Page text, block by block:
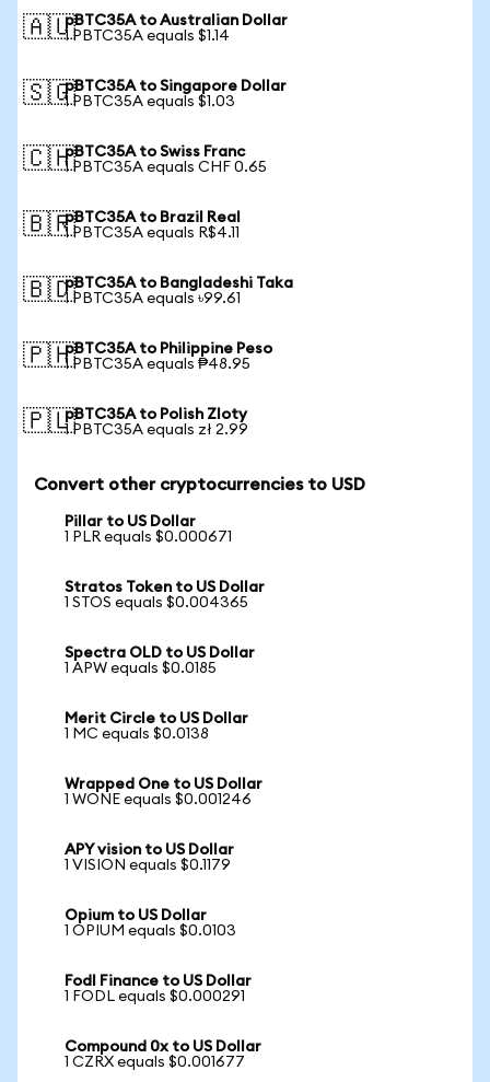
🇦🇺pBTC35A to Australian Dollar
1 PBTC35A equals $1.14
🇸🇬pBTC35A to Singapore Dollar
1 PBTC35A equals $1.03
🇨🇭pBTC35A to Swiss Franc
1 PBTC35A equals CHF 0.65
🇧🇷pBTC35A to Brazil Real
1 PBTC35A equals R$4.11
🇧🇩pBTC35A to Bangladeshi Taka
1 PBTC35A equals ৳99.61
🇵🇭pBTC35A to Philippine Peso
1 PBTC35A equals ₱48.95
🇵🇱pBTC35A to Polish Zloty
1 PBTC35A equals zł 2.99
Convert other cryptocurrencies to USD
Pillar to US Dollar
1 PLR equals $0.000671
Stratos Token to US Dollar
1 STOS equals $0.004365
Spectra OLD to US Dollar
1 APW equals $0.0185
Merit Circle to US Dollar
1 MC equals $0.0138
Wrapped One to US Dollar
1 WONE equals $0.001246
APY vision to US Dollar
1 VISION equals $0.1179
Opium to US Dollar
1 OPIUM equals $0.0103
Fodl Finance to US Dollar
1 FODL equals $0.000291
Compound 0x to US Dollar
1 CZRX equals $0.001677